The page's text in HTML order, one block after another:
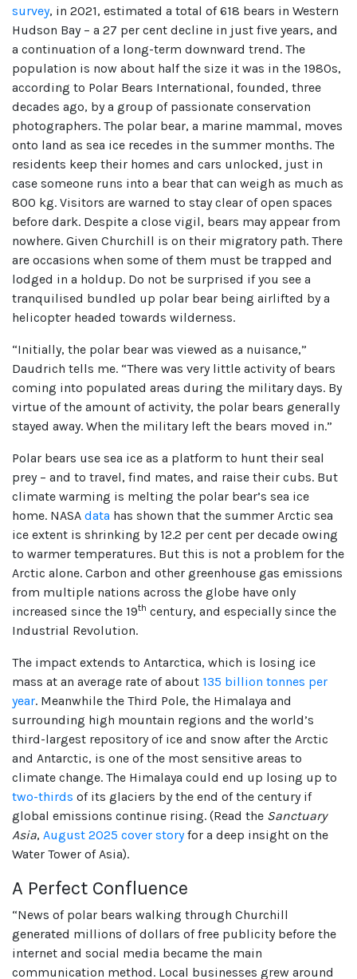
survey, in 2021, estimated a total of 618 bears in Western
Hudson Bay – a 27 per cent decline in just five years, and
a continuation of a long-term downward trend. The
population is now about half the size it was in the 1980s,
according to Polar Bears International, founded, three
decades ago, by a group of passionate conservation
photographers. The polar bear, a marine mammal, moves
onto land as sea ice recedes in the summer months. The
residents keep their homes and cars unlocked, just in
case someone runs into a bear that can weigh as much as
800 kg. Visitors are warned to stay clear of open spaces
before dark. Despite a close vigil, bears may appear from
nowhere. Given Churchill is on their migratory path. There
are occasions when some of them must be trapped and
lodged in a holdup. Do not be surprised if you see a
tranquilised bundled up polar bear being airlifted by a
helicopter headed towards wilderness.
“Initially, the polar bear was viewed as a nuisance,”
Daudrich tells me. “There was very little activity of bears
coming into populated areas during the military days. By
virtue of the amount of activity, the polar bears generally
stayed away. When the military left the bears moved in.”
Polar bears use sea ice as a platform to hunt their seal
prey – and to travel, find mates, and raise their cubs. But
climate warming is melting the polar bear’s sea ice
home. NASA data has shown that the summer Arctic sea
ice extent is shrinking by 12.2 per cent per decade owing
to warmer temperatures. But this is not a problem for the
Arctic alone. Carbon and other greenhouse gas emissions
from multiple nations across the globe have only
increased since the 19th century, and especially since the
Industrial Revolution.
The impact extends to Antarctica, which is losing ice
mass at an average rate of about 135 billion tonnes per
year. Meanwhile the Third Pole, the Himalaya and
surrounding high mountain regions and the world’s
third-largest repository of ice and snow after the Arctic
and Antarctic, is one of the most sensitive areas to
climate change. The Himalaya could end up losing up to
two-thirds of its glaciers by the end of the century if
global emissions continue rising. (Read the Sanctuary
Asia, August 2025 cover storyfor a deep insight on the
Water Tower of Asia).
A Perfect Confluence
“News of polar bears walking through Churchill
generated millions of dollars of free publicity before the
internet and social media became the main
communication method. Local businesses grew around